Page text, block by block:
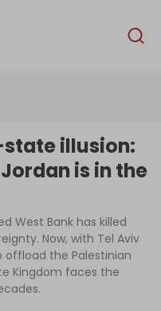
English
illusion:
is in the
West Bank has killed
Now, with Tel Aviv
offload the Palestinian
Kingdom faces the